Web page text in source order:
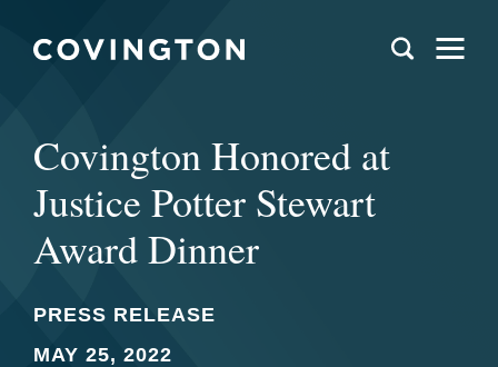
Covington Honored at
Justice Potter Stewart
Award Dinner
PRESS RELEASE
MAY 25, 2022